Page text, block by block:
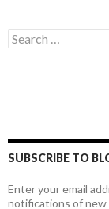
Search for:
SUBSCRIBE TO
Enter your email
notifications of new